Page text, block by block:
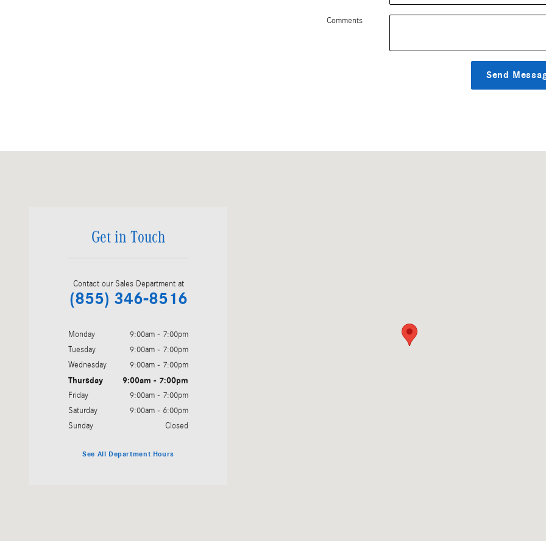
Comments
Send
Get in Touch
Contact our Sales Department at
(855) 346-8516
Monday
9:00am - 7:00pm
Tuesday
9:00am - 7:00pm
Wednesday
9:00am - 7:00pm
Thursday 9:00am - 7:00pm
Friday
9:00am - 7:00pm
Saturday
9:00am - 6:00pm
Sunday
Closed
See All Department Hours